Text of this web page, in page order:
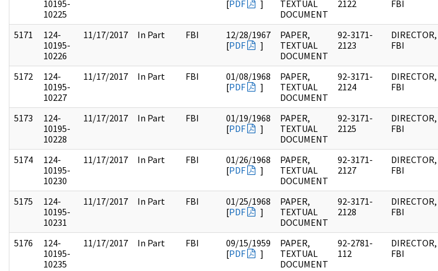
10195-
10225
[PDF ]
TEXTUAL
DOCUMENT
2122
FBI
5171
124-
10195-
10226
11/17/2017 In Part FBI
12/28/1967
[PDF ]
PAPER,
TEXTUAL
DOCUMENT
92-3171-
2123
DIRECTOR,
FBI
5172
124-
10195-
10227
11/17/2017 In Part FBI
01/08/1968
[PDF ]
PAPER,
TEXTUAL
DOCUMENT
92-3171-
2124
DIRECTOR,
FBI
5173
124-
10195-
10228
11/17/2017 In Part FBI
01/19/1968
[PDF ]
PAPER,
TEXTUAL
DOCUMENT
92-3171-
2125
DIRECTOR,
FBI
5174
124-
10195-
10230
11/17/2017 In Part FBI
01/26/1968
[PDF ]
PAPER,
TEXTUAL
DOCUMENT
92-3171-
2127
DIRECTOR,
FBI
5175
124-
10195-
10231
11/17/2017 In Part FBI
01/25/1968
[PDF ]
PAPER,
TEXTUAL
DOCUMENT
92-3171-
2128
DIRECTOR,
FBI
5176
124-
10195-
10235
11/17/2017 In Part FBI
09/15/1959
[PDF ]
PAPER,
TEXTUAL
DOCUMENT
92-2781-
112
DIRECTOR,
FBI